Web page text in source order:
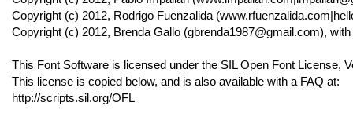
Copyright (c) 2012, Rodrigo Fuenzalida
Copyright (c) 2012, Brenda Gallo (gbrenda1987@gmail.com),
This Font Software is licensed under the SIL Open Font License,
This license is copied below, and is also available with a FAQ at:
http://scripts.sil.org/OFL